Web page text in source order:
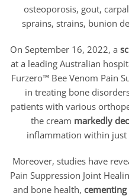
osteoporosis, gout,
sprains, strains, bunion
On September 16, 2022, a
at a leading Australian
Furzero™ Bee Venom Pain
in treating bone
patients with various
the cream markedly
inflammation within just
Moreover, studies have
Pain Suppression Joint
and bone health,